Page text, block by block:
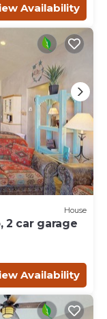
Availability
House
2 car garage
Availability